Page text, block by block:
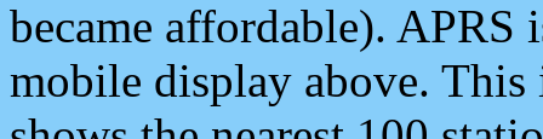
became affordable). APRS
mobile display above.